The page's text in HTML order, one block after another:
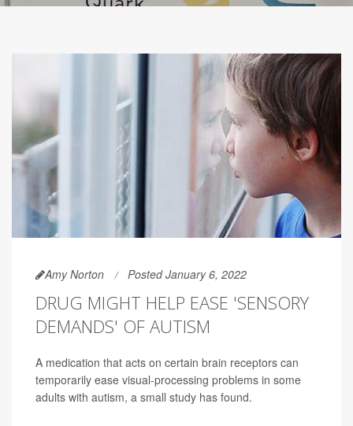
Amy Norton Posted January 6, 2022
DRUG MIGHT HELP EASE 'SENSORY
DEMANDS' OF AUTISM
A medication that acts on certain brain receptors can
temporarily ease visual-processing problems in some
adults with autism, a small study has found.